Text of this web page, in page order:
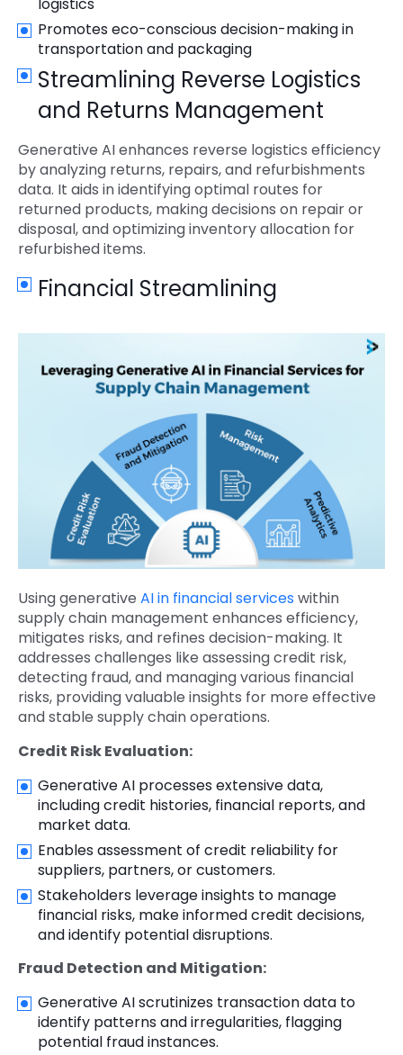
Promotes eco-conscious decision-making in
transportation and packaging
Streamlining Reverse Logistics
and Returns Management
Generative AI enhances reverse logistics efficiency
by analyzing returns, repairs, and refurbishments
data. It aids in identifying optimal routes for
returned products, making decisions on repair or
disposal, and optimizing inventory allocation for
refurbished items.
Financial Streamlining
Using generative AI in financial serviceswithin
supply chain management enhances efficiency,
mitigates risks, and refines decision-making. It
addresses challenges like assessing credit risk,
detecting fraud, and managing various financial
risks, providing valuable insights for more effective
and stable supply chain operations.
Credit Risk Evaluation:
Generative AI processes extensive data,
including credit histories, financial reports, and
market data.
Enables assessment of credit reliability for
suppliers, partners, or customers.
Stakeholders leverage insights to manage
financial risks, make informed credit decisions,
and identify potential disruptions.
Fraud Detection and Mitigation:
Generative AI scrutinizes transaction data to
identify patterns and irregularities, flagging
potential fraud instances.